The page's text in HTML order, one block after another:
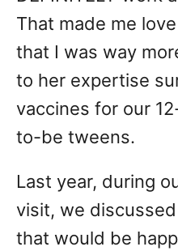
That made me
that I was way
to her expertise
vaccines for our
to-be tweens.
Last year, during
visit, we
that would be